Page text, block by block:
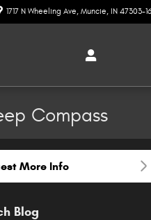
1717 N Wheeling Ave Muncie, IN 47303-
Compass
More Info
Blog